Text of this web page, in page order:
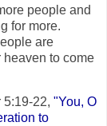
people and
for more.
are
to come
5:19-22, "You, O
to